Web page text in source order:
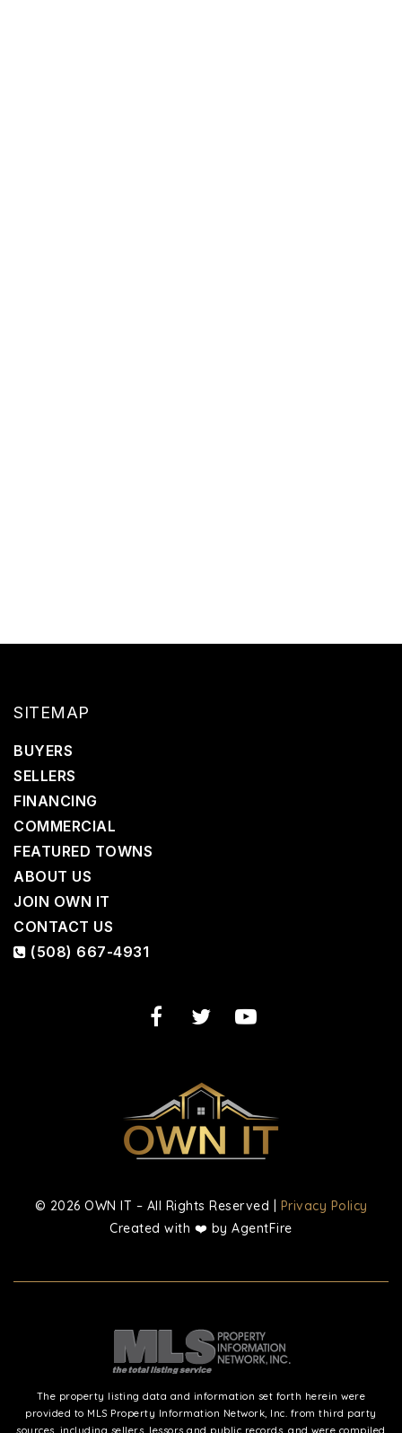
SITEMAP
BUYERS
SELLERS
FINANCING
COMMERCIAL
FEATURED TOWNS
ABOUT US
JOIN OWN IT
CONTACT US
(508) 667-4931
© 2026 OWN IT – All Rights Reserved | Privacy Policy
Created with ❤️ by AgentFire
The property listing data and information set forth herein were
provided to MLS Property Information Network, Inc. from third party